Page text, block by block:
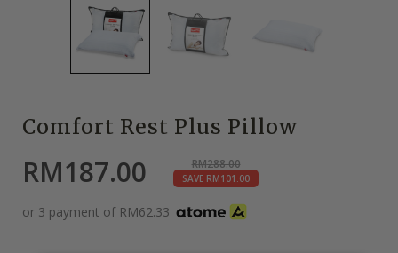
Comfort Rest Plus Pillow
RM187.00 RM288.00
SAVE RM101.00
or 3 payment of RM62.33